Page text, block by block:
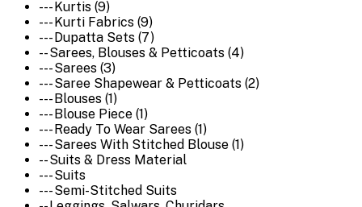
--- Kurtis (9)
--- Kurti Fabrics (9)
--- Dupatta Sets (7)
-- Sarees, Blouses & Petticoats (4)
--- Sarees (3)
--- Saree Shapewear & Petticoats (2)
--- Blouses (1)
--- Blouse Piece (1)
--- Ready To Wear Sarees (1)
--- Sarees With Stitched Blouse (1)
-- Suits & Dress Material
--- Suits
--- Semi-Stitched Suits